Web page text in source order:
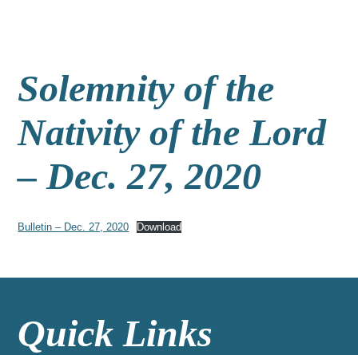
Solemnity of the
Nativity of the Lord
– Dec. 27, 2020
Bulletin – Dec. 27, 2020 Download
Quick Links